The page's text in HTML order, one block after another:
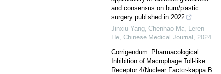
and consensus on burn/plastic
surgery published in 2022
Jinxiu Yang, Chenhao Ma, Leren
He, Chinese Medical Journal , 2024
Corrigendum: Pharmacological
Inhibition of Macrophage Toll-like
Receptor 4/Nuclear Factor-kappa B